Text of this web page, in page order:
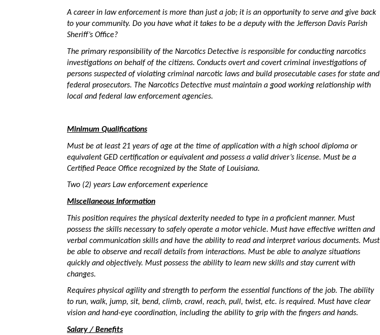
A career in law enforcement is more than just a job; it is an opportunity to serve and give back
to your community. Do you have what it takes to be a deputy with the Jefferson Davis Parish
Sheriff’s Office?
The primary responsibility of the Narcotics Detective is responsible for conducting narcotics
investigations on behalf of the citizens. Conducts overt and covert criminal investigations of
persons suspected of violating criminal narcotic laws and build prosecutable cases for state and
federal prosecutors. The Narcotics Detective must maintain a good working relationship with
local and federal law enforcement agencies.
Minimum Qualifications
Must be at least 21 years of age at the time of application with a high school diploma or
equivalent GED certification or equivalent and possess a valid driver’s license. Must be a
Certified Peace Office recognized by the State of Louisiana.
Two (2) years Law enforcement experience
Miscellaneous Information
This position requires the physical dexterity needed to type in a proficient manner. Must
possess the skills necessary to safely operate a motor vehicle. Must have effective written and
verbal communication skills and have the ability to read and interpret various documents. Must
be able to observe and recall details from interactions. Must be able to analyze situations
quickly and objectively. Must possess the ability to learn new skills and stay current with
changes.
Requires physical agility and strength to perform the essential functions of the job. The ability
to run, walk, jump, sit, bend, climb, crawl, reach, pull, twist, etc. is required. Must have clear
vision and hand-eye coordination, including the ability to grip with the fingers and hands.
Salary / Benefits